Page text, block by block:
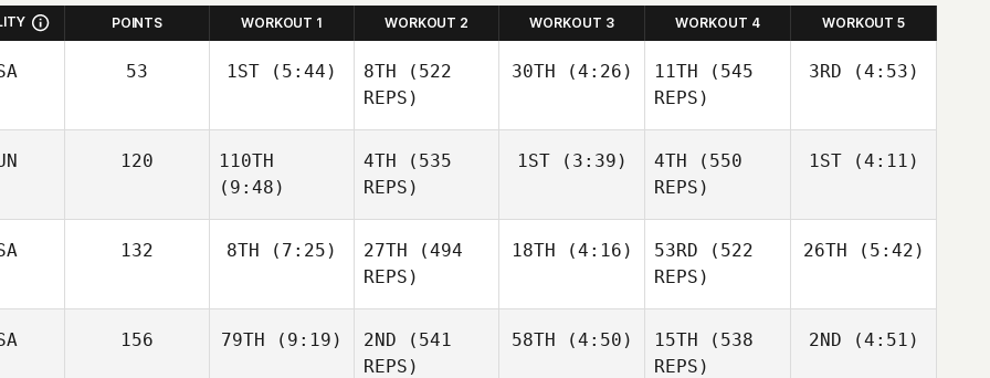
POINTS WORKOUT 1 WORKOUT 2 WORKOUT 3 WORKOUT 4 WORKOUT 5
53 1ST (5:44)
Franco
8TH (522
REPS)
Sara
Franco
30TH (4:26)
Franco
11TH (545
REPS)
3RD (4:53)
Franco
120
110TH
(9:48)
4TH (535
REPS)
1ST(3:39)
Sandor
4TH (550
REPS)
1ST(4:11)
Sandor
132 8TH (7:25) 27TH (494
REPS)
18TH (4:16) 53RD (522
REPS)
Dillon
Loewen
26TH (5:42)
156 79TH (9:19) 2ND (541
REPS)
58TH (4:50) 15TH (538
REPS)
2ND (4:51)